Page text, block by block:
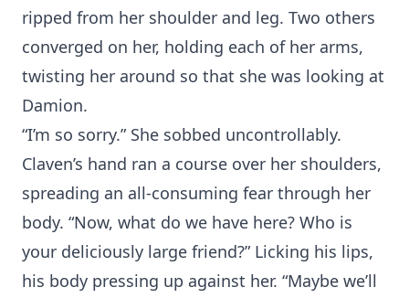
ripped from her shoulder and leg. Two others
converged on her, holding each of her arms,
twisting her around so that she was looking at
Damion.
“I’m so sorry.” She sobbed uncontrollably.
Claven’s hand ran a course over her shoulders,
spreading an all-consuming fear through her
body. “Now, what do we have here? Who is
your deliciously large friend?” Licking his lips,
his body pressing up against her. “Maybe we’ll